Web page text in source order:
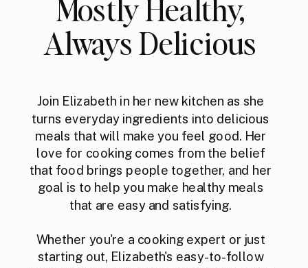
Mostly Healthy,
Always Delicious
Join Elizabeth in her new kitchen as she
turns everyday ingredients into delicious
meals that will make you feel good. Her
love for cooking comes from the belief
that food brings people together, and her
goal is to help you make healthy meals
that are easy and satisfying.
Whether you're a cooking expert or just
starting out, Elizabeth's easy-to-follow